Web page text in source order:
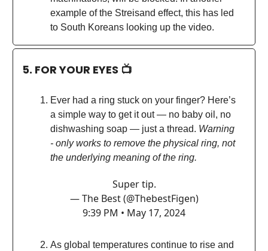
example of the Streisand effect, this has led
to South Koreans looking up the video.
5. FOR YOUR EYES 📺
Ever had a ring stuck on your finger? Here’s
a simple way to get it out — no baby oil, no
dishwashing soap — just a thread. Warning
- only works to remove the physical ring, not
the underlying meaning of the ring.
Super tip.
— The Best (@ThebestFigen)
9:39 PM • May 17, 2024
As global temperatures continue to rise and